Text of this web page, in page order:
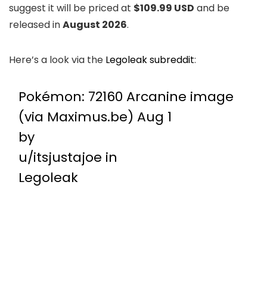
suggest it will be priced at $109.99 USD and be
released inAugust 2026.
Here’s a look via the Legoleak subreddit:
Pokémon: 72160 Arcanine image
(via Maximus.be) Aug 1
by
u/itsjustajoe in
Legoleak